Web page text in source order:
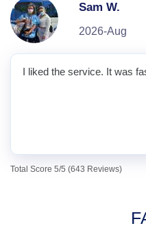
Sam W.
2026-Aug
I liked the service. It was
Total Score 5/5 (643 Reviews)